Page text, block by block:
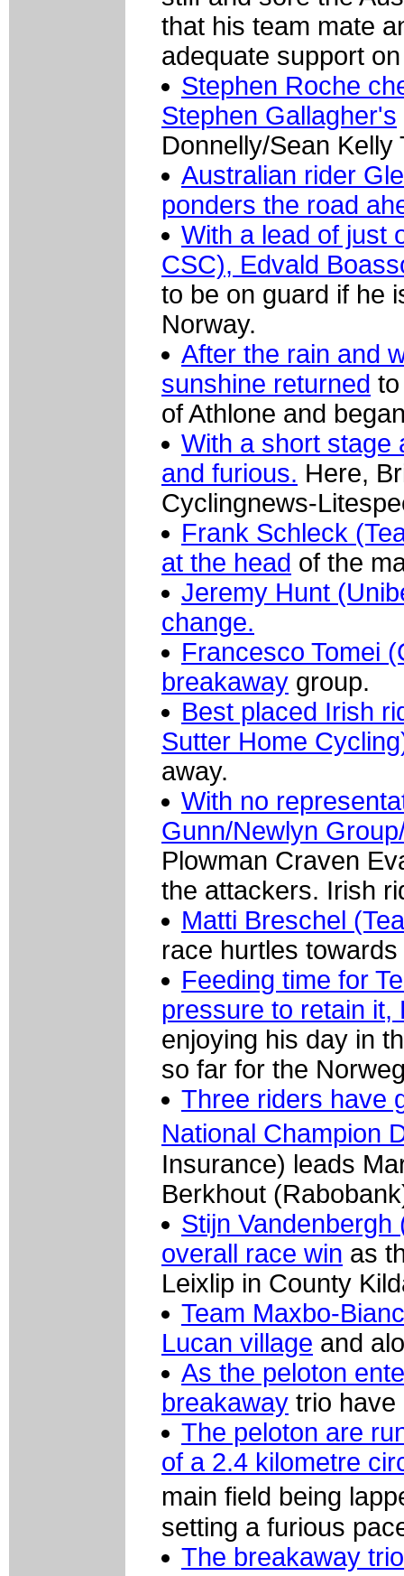
that his team mate
adequate support
Stephen Roche
Stephen Gallagher's
Donnelly/Sean Kelly
Australian rider
ponders the road
With a lead of just
CSC), Edvald
to be on guard if he
Norway.
After the rain and
sunshine returned
of Athlone and
With a short stage
and furious. Here,
Cyclingnews-
Frank Schleck
at the head of the
Jeremy Hunt
change.
Francesco Tomei
breakaway group.
Best placed Irish
Sutter Home
away.
With no
Gunn/Newlyn
Plowman Craven
the attackers. Irish
Matti Breschel
race hurtles
Feeding time for
pressure to retain it,
enjoying his day in
so far for the
Three riders have
National Champion
Insurance) leads
Berkhout
Stijn
overall race win as
Leixlip in County
Team Maxbo-
Lucan village and
As the peloton
breakaway trio have
The peloton are
of a 2.4 kilometre
main field being
setting a furious
The breakaway